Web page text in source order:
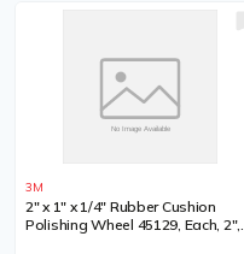
3M
2" x 1" x 1/4" Rubber Cushion
Polishing Wheel 45129, Each, 2",